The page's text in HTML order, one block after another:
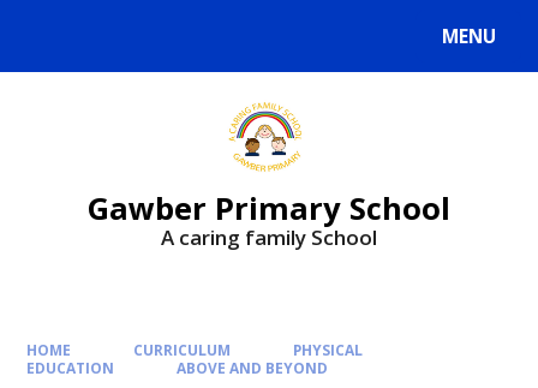
MENU
Gawber Primary School
A caring family School
HOME CURRICULUM
PHYSICAL
EDUCATION
ABOVE AND BEYOND